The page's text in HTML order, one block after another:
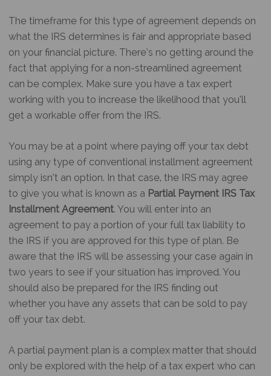
The timeframe for this type of agreement depends on
what the IRS determines is fair and appropriate based
on your financial picture. There’s no getting around the
fact that applying for a non-streamlined agreement
can be complex. Make sure you have a tax expert
working with you to increase the likelihood that you’ll
get a workable offer from the IRS.
You may be at a point where paying off your tax debt
using any type of conventional installment agreement
simply isn’t an option. In that case, the IRS may agree
to give you what is known as a Partial Payment IRS Tax
Installment Agreement. You will enter into an
agreement to pay a portion of your full tax liability to
the IRS if you are approved for this type of plan. Be
aware that the IRS will be assessing your case again in
two years to see if your situation has improved. You
should also be prepared for the IRS finding out
whether you have any assets that can be sold to pay
off your tax debt.
A partial payment plan is a complex matter that should
only be explored with the help of a tax expert who can